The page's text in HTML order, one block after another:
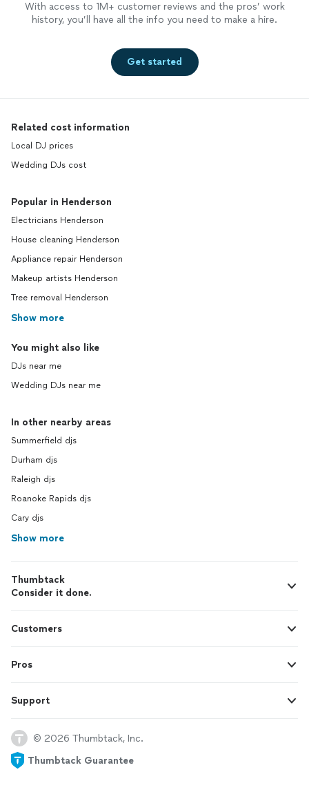
With access to 1M+ customer reviews and the pros’ work
history, you’ll have all the info you need to make a hire.
Get started
Related cost information
Local DJ prices
Wedding DJs cost
Popular in Henderson
Electricians Henderson
House cleaning Henderson
Appliance repair Henderson
Makeup artists Henderson
Tree removal Henderson
Show more
You might also like
DJs near me
Wedding DJs near me
In other nearby areas
Summerfield djs
Durham djs
Raleigh djs
Roanoke Rapids djs
Cary djs
Show more
Thumbtack
Consider it done.
Customers
Pros
Support
© 2026 Thumbtack, Inc.
Thumbtack Guarantee